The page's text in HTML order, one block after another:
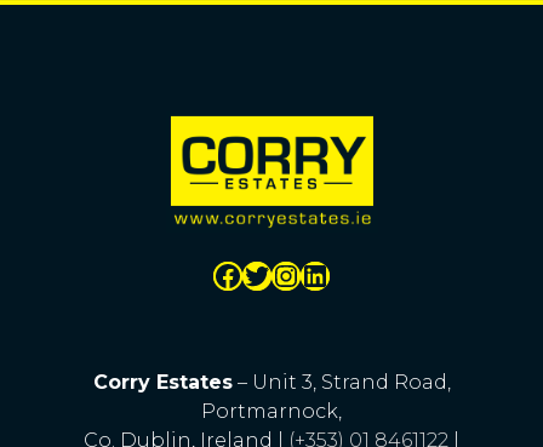
Corry Estates– Unit 3, Strand Road,
Portmarnock,
Co. Dublin, Ireland |
(+353) 01 8461122